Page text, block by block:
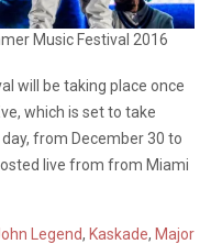
Music Festival 2016
will be taking place once
which is set to take
from December 30 to
live from from Miami
Legend, Kaskade, Major